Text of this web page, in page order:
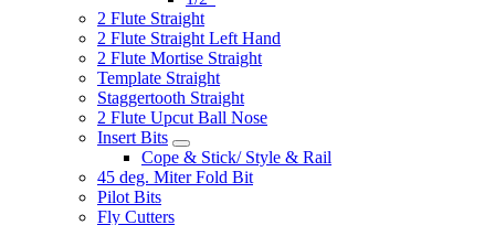
2 Flute Straight
2 Flute Straight Left Hand
2 Flute Mortise Straight
Template Straight
Staggertooth Straight
2 Flute Upcut Ball Nose
Insert Bits
Cope & Stick/ Style & Rail
45 deg. Miter Fold Bit
Pilot Bits
Fly Cutters